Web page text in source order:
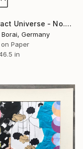
"Abstract Universe - No.Ten" Collage
Germany
Paper
in